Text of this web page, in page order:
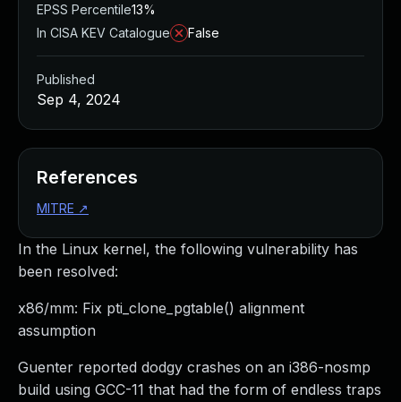
In the Linux kernel, the following vulnerability has
been resolved:
x86/mm: Fix pti_clone_pgtable() alignment
assumption
Guenter reported dodgy crashes on an i386-nosmp
build using GCC-11 that had the form of endless traps
EPSS Percentile13%
In CISA KEV Catalogue
False
Published
Sep 4, 2024
References
MITRE ↗